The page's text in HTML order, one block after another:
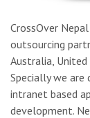
CrossOver
outsourcing
Australia, United
Specially we
intranet based
development.